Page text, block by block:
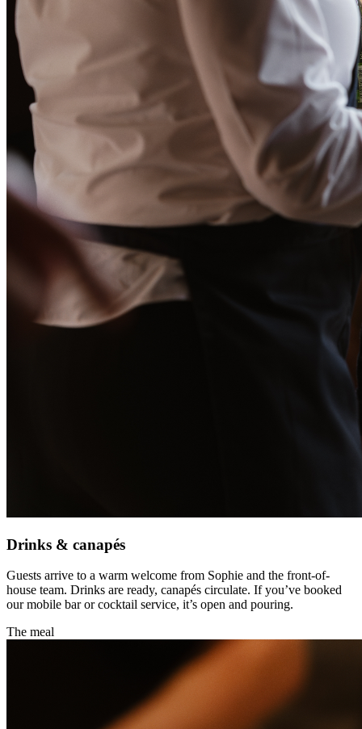
Drinks & canapés
Guests arrive to a warm welcome from Sophie and the front-of-
house team. Drinks are ready, canapés circulate. If you’ve booked
our mobile bar or cocktail service, it’s open and pouring.
The meal